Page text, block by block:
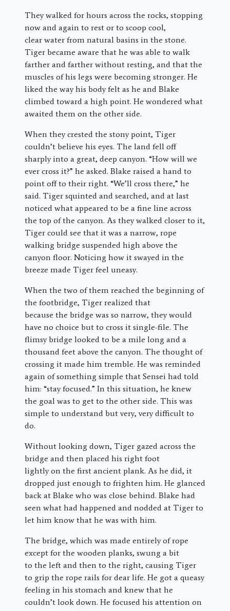
They walked for hours across the rocks, stopping
now and again to rest or to scoop cool,
clear water from natural basins in the stone.
Tiger became aware that he was able to walk
farther and farther without resting, and that the
muscles of his legs were becoming stronger. He
liked the way his body felt as he and Blake
climbed toward a high point. He wondered what
awaited them on the other side.
When they crested the stony point, Tiger
couldn’t believe his eyes. The land fell off
sharply into a great, deep canyon. “How will we
ever cross it?” he asked. Blake raised a hand to
point off to their right. “We’ll cross there,” he
said. Tiger squinted and searched, and at last
noticed what appeared to be a fine line across
the top of the canyon. As they walked closer to it,
Tiger could see that it was a narrow, rope
walking bridge suspended high above the
canyon floor. Noticing how it swayed in the
breeze made Tiger feel uneasy.
When the two of them reached the beginning of
the footbridge, Tiger realized that
because the bridge was so narrow, they would
have no choice but to cross it single-file. The
flimsy bridge looked to be a mile long and a
thousand feet above the canyon. The thought of
crossing it made him tremble. He was reminded
again of something simple that Sensei had told
him: “stay focused.” In this situation, he knew
the goal was to get to the other side. This was
simple to understand but very, very difficult to
do.
Without looking down, Tiger gazed across the
bridge and then placed his right foot
lightly on the first ancient plank. As he did, it
dropped just enough to frighten him. He glanced
back at Blake who was close behind. Blake had
seen what had happened and nodded at Tiger to
let him know that he was with him.
The bridge, which was made entirely of rope
except for the wooden planks, swung a bit
to the left and then to the right, causing Tiger
to grip the rope rails for dear life. He got a queasy
feeling in his stomach and knew that he
couldn’t look down. He focused his attention on